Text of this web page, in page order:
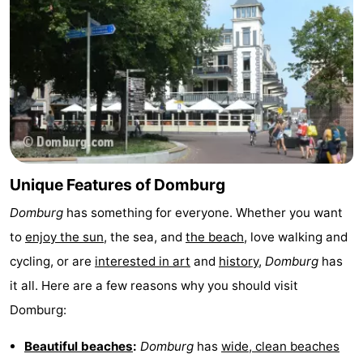
Monuments
-
Mills
Lighthouses
-
Observation
points
Attractions
-
Playgrounds
-
Indoor
playgrounds
-
Bowling
centres
-
Mini
golf
Wellness
centers
Villages
Unique Features of Domburg
Domburg has something for everyone. Whether you want
to enjoy the sun, the sea, and the beach, love walking and
cycling, or are interested in art and history, Domburg has
it all. Here are a few reasons why you should visit
Domburg:
Beautiful beaches: Domburg has wide, clean beaches